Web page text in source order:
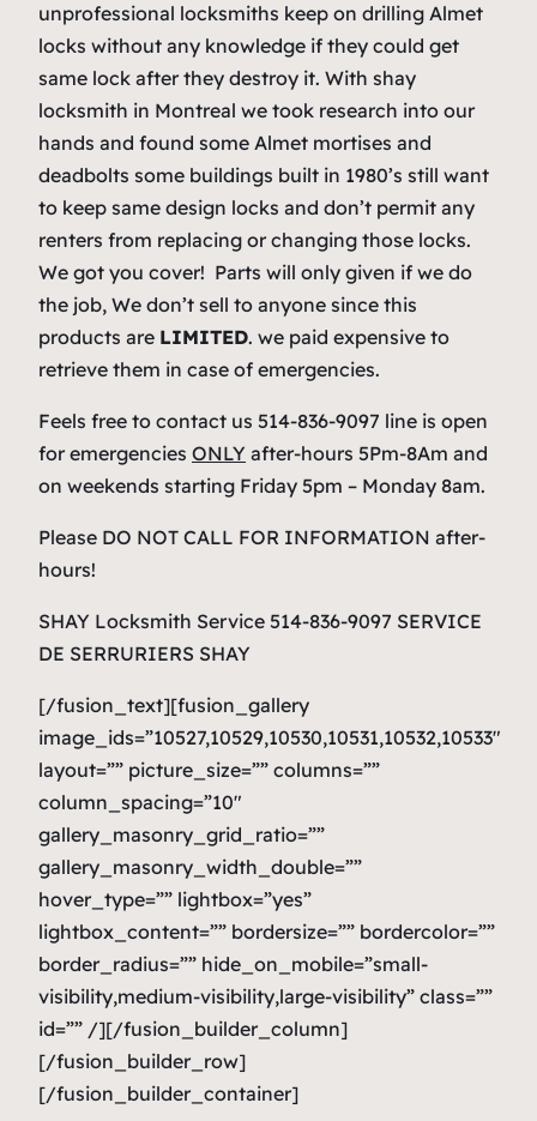
unprofessional locksmiths keep on drilling Almet
locks without any knowledge if they could get
same lock after they destroy it. With shay
locksmith in Montreal we took research into our
hands and found some Almet mortises and
deadbolts some buildings built in 1980’s still want
to keep same design locks and don’t permit any
renters from replacing or changing those locks.
We got you cover! Parts will only given if we do
the job, We don’t sell to anyone since this
products are LIMITED. we paid expensive to
retrieve them in case of emergencies.
Feels free to contact us 514-836-9097 line is open
for emergencies ONLY after-hours 5Pm-8Am and
on weekends starting Friday 5pm – Monday 8am.
Please DO NOT CALL FOR INFORMATION after-
hours!
SHAY Locksmith Service 514-836-9097 SERVICE
DE SERRURIERS SHAY
[/fusion_text][fusion_gallery
image_ids=”10527,10529,10530,10531,10532,10533″
layout=”” picture_size=”” columns=””
column_spacing=”10″
gallery_masonry_grid_ratio=””
gallery_masonry_width_double=””
hover_type=”” lightbox=”yes”
lightbox_content=”” bordersize=”” bordercolor=””
border_radius=”” hide_on_mobile=”small-
visibility,medium-visibility,large-visibility” class=””
id=”” /][/fusion_builder_column]
[/fusion_builder_row]
[/fusion_builder_container]